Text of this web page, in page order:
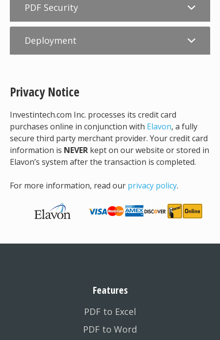
PDF Security
Deployment
Privacy Notice
Investintech.com Inc. processes its credit card
purchases online in conjunction with Elavon, a fully
secure third party merchant provider. Your credit card
information is NEVER kept on our website or stored in
Elavon’s system after the transaction is completed.
For more information, read our privacy policy.
Features
PDF to Excel
PDF to Word